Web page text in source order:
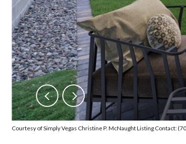
Courtesy of Simply Vegas Christine P. McNaught Listing Contact: